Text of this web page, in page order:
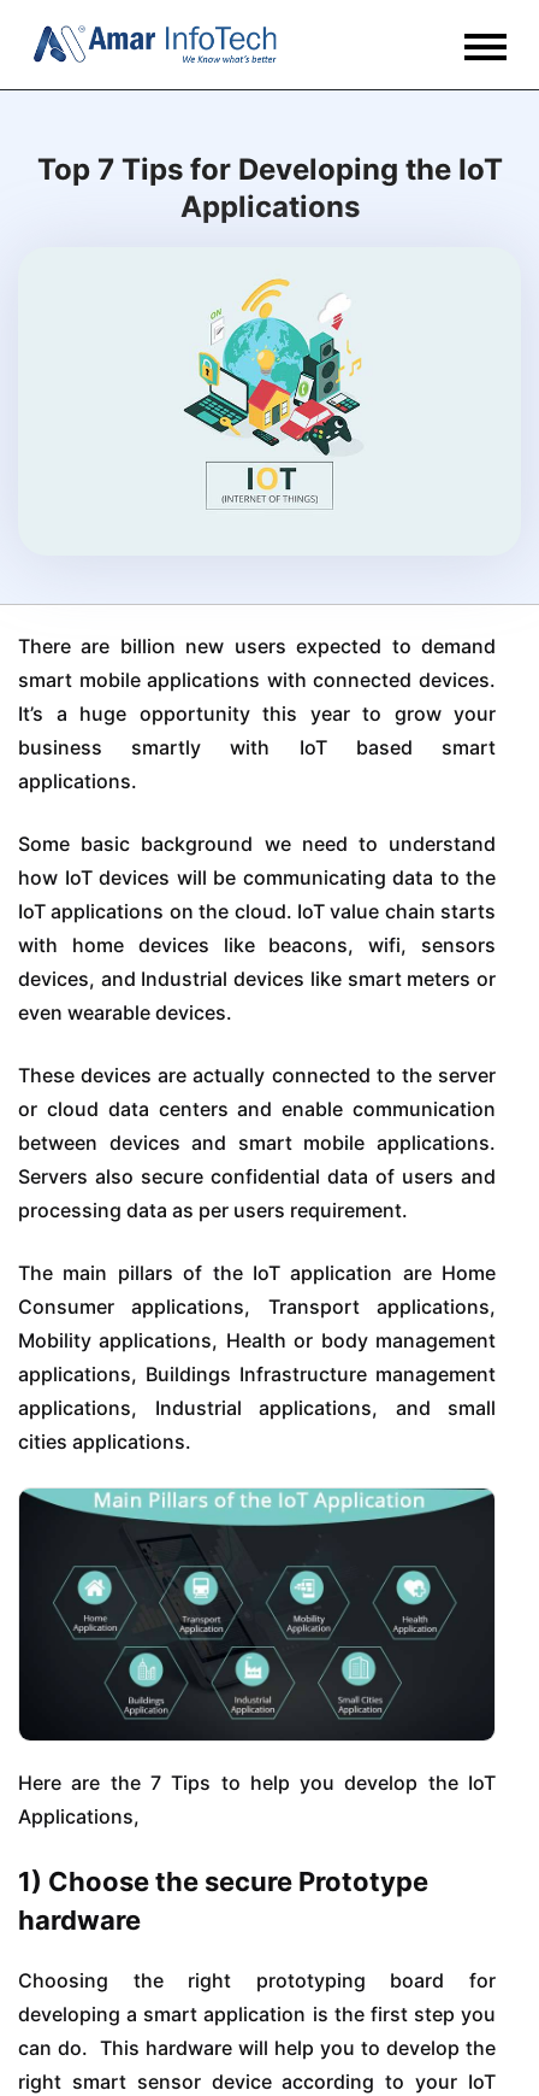
Top 7 Tips for Developing the IoT
Applications
There are billion new users expected to demand
smart mobile applications with connected devices.
It’s a huge opportunity this year to grow your
business smartly with IoT based smart
applications.
Some basic background we need to understand
how IoT devices will be communicating data to the
IoT applications on the cloud. IoT value chain starts
with home devices like beacons, wifi, sensors
devices, and Industrial devices like smart meters or
even wearable devices.
These devices are actually connected to the server
or cloud data centers and enable communication
between devices and smart mobile applications.
Servers also secure confidential data of users and
processing data as per users requirement.
The main pillars of the IoT application are Home
Consumer applications, Transport applications,
Mobility applications, Health or body management
applications, Buildings Infrastructure management
applications, Industrial applications, and small
cities applications.
Here are the 7 Tips to help you develop the IoT
Applications,
1) Choose the secure Prototype
hardware
Choosing the right prototyping board for
developing a smart application is the first step you
can do. This hardware will help you to develop the
right smart sensor device according to your IoT